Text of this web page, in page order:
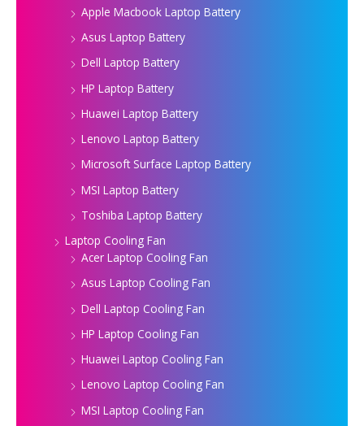
Apple Macbook Laptop Battery
Asus Laptop Battery
Dell Laptop Battery
HP Laptop Battery
Huawei Laptop Battery
Lenovo Laptop Battery
Microsoft Surface Laptop Battery
MSI Laptop Battery
Toshiba Laptop Battery
Laptop Cooling Fan
Acer Laptop Cooling Fan
Asus Laptop Cooling Fan
Dell Laptop Cooling Fan
HP Laptop Cooling Fan
Huawei Laptop Cooling Fan
Lenovo Laptop Cooling Fan
MSI Laptop Cooling Fan